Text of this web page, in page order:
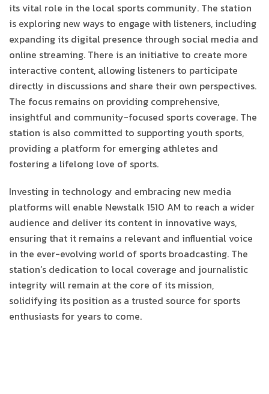
its vital role in the local sports community. The station
is exploring new ways to engage with listeners, including
expanding its digital presence through social media and
online streaming. There is an initiative to create more
interactive content, allowing listeners to participate
directly in discussions and share their own perspectives.
The focus remains on providing comprehensive,
insightful and community-focused sports coverage. The
station is also committed to supporting youth sports,
providing a platform for emerging athletes and
fostering a lifelong love of sports.
Investing in technology and embracing new media
platforms will enable Newstalk 1510 AM to reach a wider
audience and deliver its content in innovative ways,
ensuring that it remains a relevant and influential voice
in the ever-evolving world of sports broadcasting. The
station’s dedication to local coverage and journalistic
integrity will remain at the core of its mission,
solidifying its position as a trusted source for sports
enthusiasts for years to come.